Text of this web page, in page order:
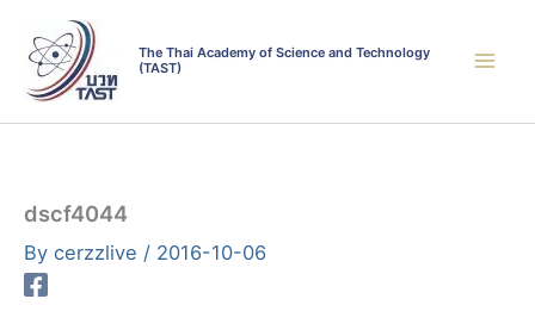
content
The Thai Academy of Science and Technology
(TAST)
dscf4044
By cerzzlive / 2016-10-06